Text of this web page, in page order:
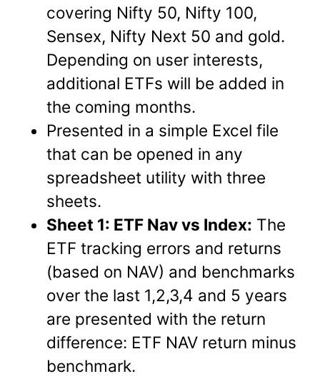
covering Nifty 50, Nifty 100,
Sensex, Nifty Next 50 and gold.
Depending on user interests,
additional ETFs will be added in
the coming months.
Presented in a simple Excel file
that can be opened in any
spreadsheet utility with three
sheets.
Sheet 1: ETF Nav vs Index: The
ETF tracking errors and returns
(based on NAV) and benchmarks
over the last 1,2,3,4 and 5 years
are presented with the return
difference: ETF NAV return minus
benchmark.